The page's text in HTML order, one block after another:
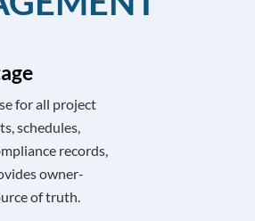
for all project
schedules,
records,
owner-
of truth.